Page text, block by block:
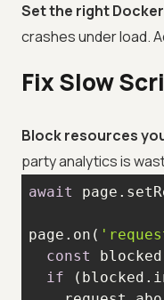
Set the right
crashes under load.
Fix Slow
Block resources
party analytics is
await
page.on(
const
if